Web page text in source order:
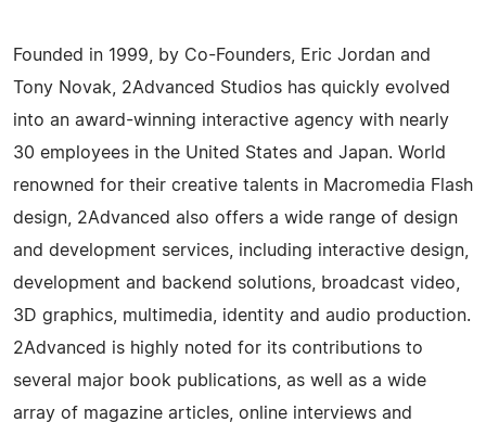
Founded in 1999, by Co-Founders, Eric Jordan and
Tony Novak, 2Advanced Studios has quickly evolved
into an award-winning interactive agency with nearly
30 employees in the United States and Japan. World
renowned for their creative talents in Macromedia Flash
design, 2Advanced also offers a wide range of design
and development services, including interactive design,
development and backend solutions, broadcast video,
3D graphics, multimedia, identity and audio production.
2Advanced is highly noted for its contributions to
several major book publications, as well as a wide
array of magazine articles, online interviews and